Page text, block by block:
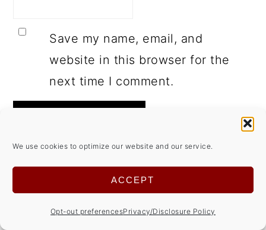
We use cookies to optimize our website and our service.
ACCEPT
Opt-out preferencesPrivacy/Disclosure Policy
Save my name, email, and
website in this browser for the
next time I comment.
This site uses Akismet to reduce spam.
Learn how your comment data is
processed.